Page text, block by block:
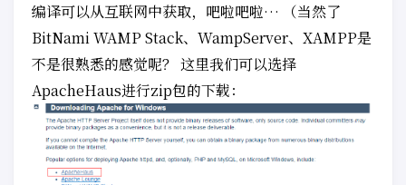
编译可以从互联网中获取，吧啦吧啦… （当然了
BitNami WAMP Stack、WampServer、XAMPP是
不是很熟悉的感觉呢？ 这里我们可以选择
ApacheHaus进行zip包的下载：